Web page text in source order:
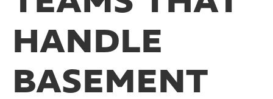
HANDLE
BASEMENT